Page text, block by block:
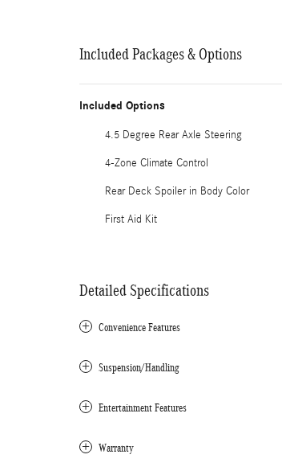
Included Packages & Options
Included Options
4.5 Degree Rear Axle Steering
4-Zone Climate Control
Rear Deck Spoiler in Body Color
First Aid Kit
Detailed Specifications
Convenience Features
Suspension/Handling
Entertainment Features
Warranty